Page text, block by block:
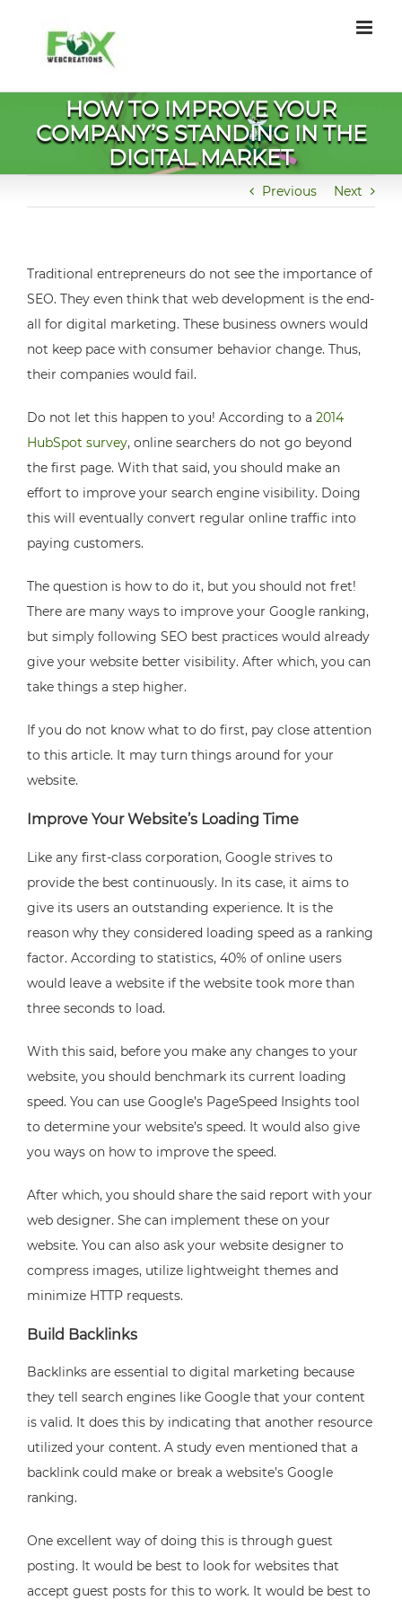
content
HOW TO IMPROVE YOUR
COMPANY’S STANDING IN THE
DIGITAL MARKET
Previous Next
Traditional entrepreneurs do not see the importance of
SEO. They even think that web development is the end-
all for digital marketing. These business owners would
not keep pace with consumer behavior change. Thus,
their companies would fail.
Do not let this happen to you! According to a 2014
HubSpot survey, online searchers do not go beyond
the first page. With that said, you should make an
effort to improve your search engine visibility. Doing
this will eventually convert regular online traffic into
paying customers.
The question is how to do it, but you should not fret!
There are many ways to improve your Google ranking,
but simply following SEO best practices would already
give your website better visibility. After which, you can
take things a step higher.
If you do not know what to do first, pay close attention
to this article. It may turn things around for your
website.
Improve Your Website’s Loading Time
Like any first-class corporation, Google strives to
provide the best continuously. In its case, it aims to
give its users an outstanding experience. It is the
reason why they considered loading speed as a ranking
factor. According to statistics, 40% of online users
would leave a website if the website took more than
three seconds to load.
With this said, before you make any changes to your
website, you should benchmark its current loading
speed. You can use Google’s PageSpeed Insights tool
to determine your website’s speed. It would also give
you ways on how to improve the speed.
After which, you should share the said report with your
web designer. She can implement these on your
website. You can also ask your website designer to
compress images, utilize lightweight themes and
minimize HTTP requests.
Build Backlinks
Backlinks are essential to digital marketing because
they tell search engines like Google that your content
is valid. It does this by indicating that another resource
utilized your content. A study even mentioned that a
backlink could make or break a website’s Google
ranking.
One excellent way of doing this is through guest
posting. It would be best to look for websites that
accept guest posts for this to work. It would be best to